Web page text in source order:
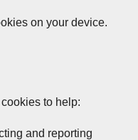
on your device.
to help:
and reporting